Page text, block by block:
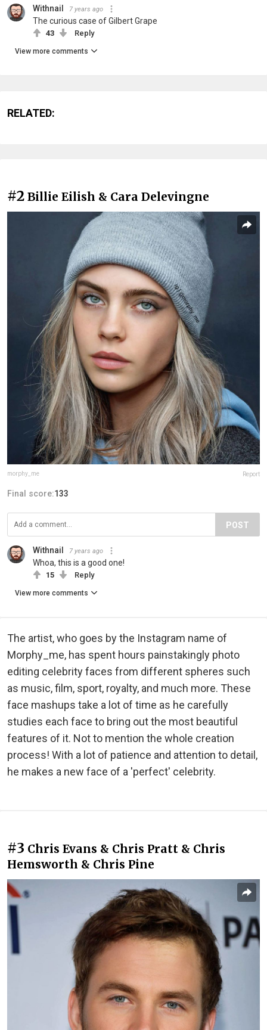
Withnail 7 years ago
The curious case of Gilbert Grape
43 Reply
View more comments
RELATED:
#2 Billie Eilish & Cara Delevingne
morphy_me Report
Final score:133
POST
Withnail 7 years ago
Whoa, this is a good one!
15 Reply
View more comments
The artist, who goes by the Instagram name of
Morphy_me, has spent hours painstakingly photo
editing celebrity faces from different spheres such
as music, film, sport, royalty, and much more. These
face mashups take a lot of time as he carefully
studies each face to bring out the most beautiful
features of it. Not to mention the whole creation
process! With a lot of patience and attention to detail,
he makes a new face of a 'perfect' celebrity.
#3 Chris Evans & Chris Pratt & Chris
Hemsworth & Chris Pine